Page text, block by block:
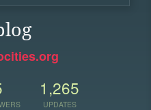
1,265
UPDATES